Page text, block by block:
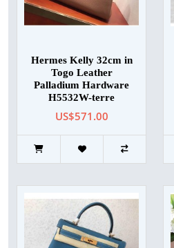
Hermes Kelly 32cm in
Togo Leather
Palladium Hardware
H5532W-terre
US$571.00